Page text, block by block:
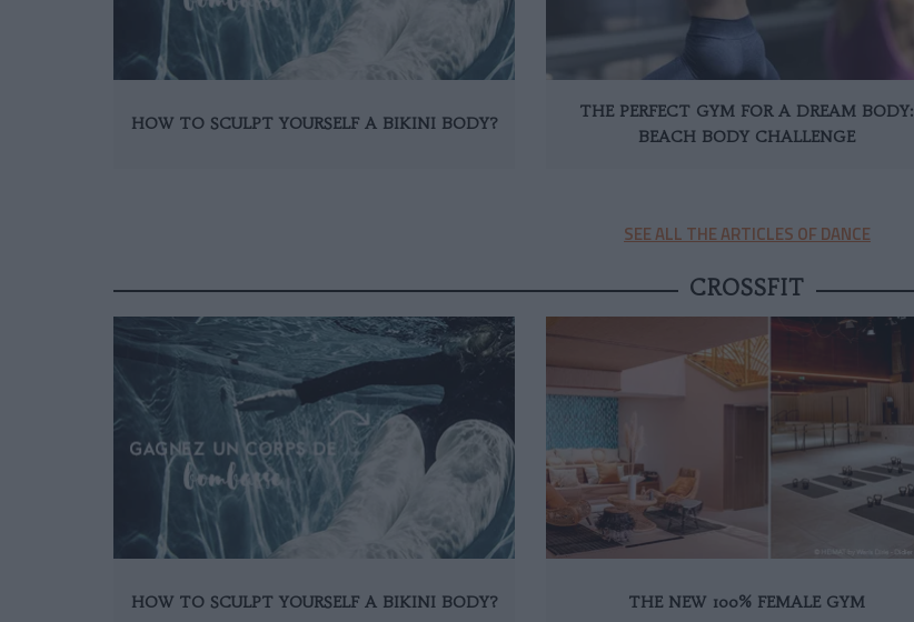
HOW TO SCULPT YOURSELF A BIKINI BODY?
THE PERFECT GYM FOR A DREAM BODY:
BEACH BODY CHALLENGE
SEE ALL THE ARTICLES OF DANCE
CROSSFIT
HOW TO SCULPT YOURSELF A BIKINI BODY? THE NEW 100% FEMALE GYM